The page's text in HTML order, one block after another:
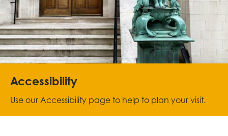
Accessibility
Use our Accessibility page to help to plan your visit.